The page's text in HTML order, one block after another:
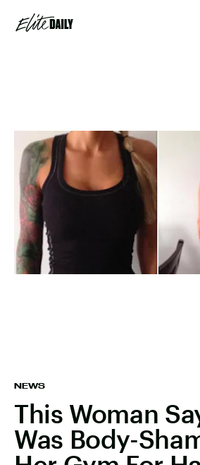
NEWS
This Woman
Was Body-